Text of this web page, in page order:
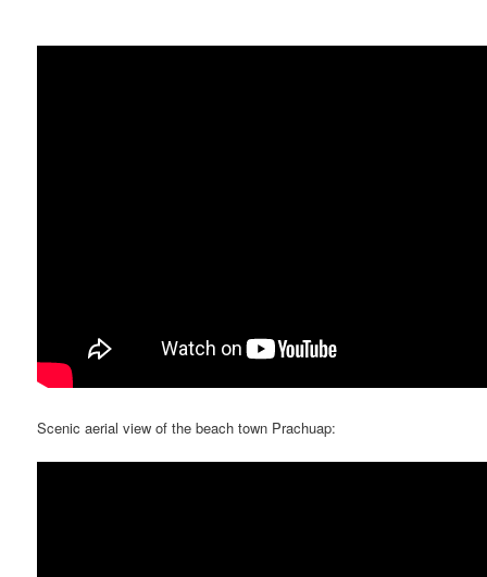
Scenic aerial view of the beach town Prachuap: